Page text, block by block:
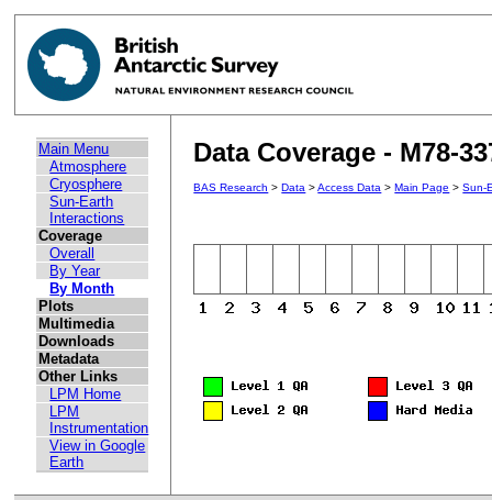
Main Menu
Atmosphere
Cryosphere
Sun-Earth
Interactions
Coverage
Overall
By Year
By Month
Plots
Multimedia
Downloads
Metadata
Other Links
LPM Home
LPM
Instrumentation
View in Google
Earth
Data Coverage - M78-
BAS Research >Data >Access Data >Main Page >Sun-